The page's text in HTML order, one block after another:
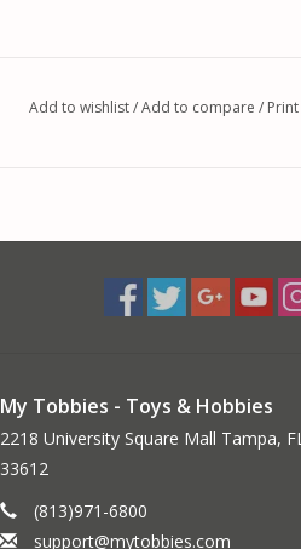
Add to wishlist/Add to compare / Print
My Tobbies - Toys & Hobbies
2218 University Square Mall Tampa, FL
33612
(813)971-6800
support@mytobbies.com